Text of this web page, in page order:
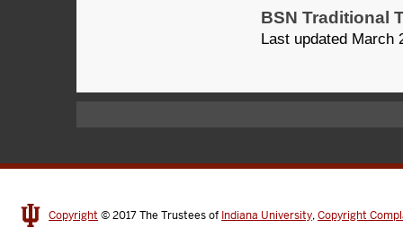
BSN Traditional
Last updated March
Copyright © 2017The Trustees of Indiana University,Copyright